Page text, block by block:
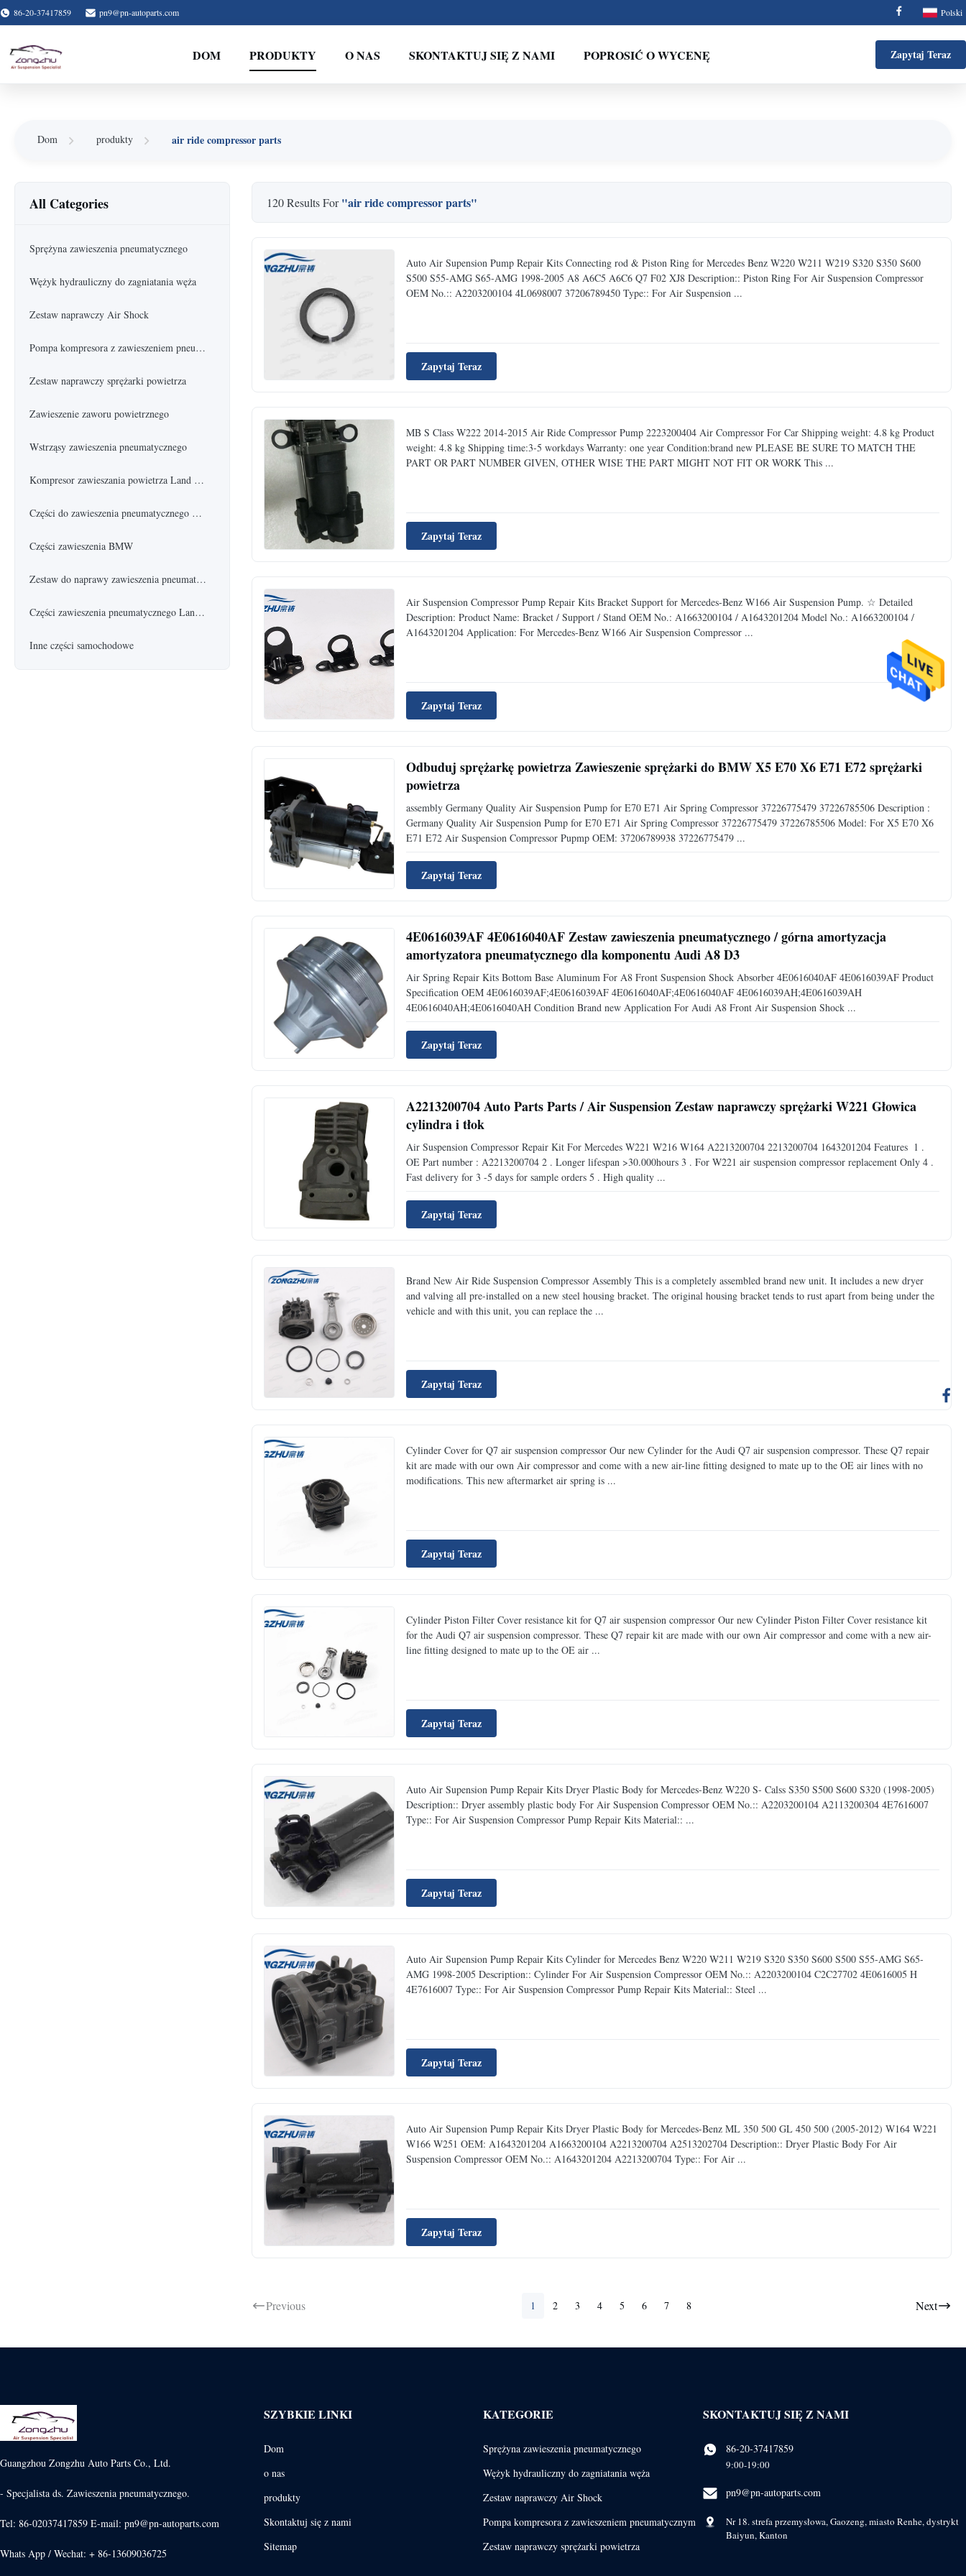
86-20-37417859 pn9@pn-autoparts.com Polski
DOM PRODUKTY O NAS SKONTAKTUJ SIĘ Z NAMI POPROSIĆ O WYCENĘ Zapytaj Teraz
Dom produkty air ride compressor parts
All Categories
Sprężyna zawieszenia pneumatycznego
Wężyk hydrauliczny do zagniatania węża
Zestaw naprawczy Air Shock
Pompa kompresora z zawieszeniem pneumatycznym
Zestaw naprawczy sprężarki powietrza
Zawieszenie zaworu powietrznego
Wstrząsy zawieszenia pneumatycznego
Kompresor zawieszania powietrza Land Rover
Części do zawieszenia pneumatycznego Mercedes Benz
Części zawieszenia BMW
Zestaw do naprawy zawieszenia pneumatycznego
Części zawieszenia pneumatycznego Land Rover
Inne części samochodowe
120 Results For"air ride compressor parts"
Auto Air Supension Pump Repair Kits Connecting rod & Piston Ring for Mercedes Benz W220 W211 W219 S320 S350 S600
S500 S55-AMG S65-AMG 1998-2005 A8 A6C5 A6C6 Q7 F02 XJ8 Description:: Piston Ring For Air Suspension Compressor
OEM No.:: A2203200104 4L0698007 37206789450 Type:: For Air Suspension ...
Zapytaj Teraz
MB S Class W222 2014-2015 Air Ride Compressor Pump 2223200404 Air Compressor For Car Shipping weight: 4.8 kg Product
weight: 4.8 kg Shipping time:3-5 workdays Warranty: one year Condition:brand new PLEASE BE SURE TO MATCH THE
PART OR PART NUMBER GIVEN, ​OTHER WISE THE PART MIGHT NOT FIT OR WORK This ...
Zapytaj Teraz
Air Suspension Compressor Pump Repair Kits Bracket Support for Mercedes-Benz W166 Air Suspension Pump. ☆ Detailed
Description: Product Name: Bracket / Support / Stand OEM No.: A1663200104 / A1643201204 Model No.: A1663200104 /
A1643201204 Application: For Mercedes-Benz W166 Air Suspension Compressor ...
Zapytaj Teraz
Odbuduj sprężarkę powietrza Zawieszenie sprężarki do BMW X5 E70 X6 E71 E72 sprężarki
powietrza
assembly Germany Quality Air Suspension Pump for E70 E71 Air Spring Compressor 37226775479 37226785506 Description :
Germany Quality Air Suspension Pump for E70 E71 Air Spring Compressor 37226775479 37226785506 Model: For X5 E70 X6
E71 E72 Air Suspension Compressor Pupmp OEM: 37206789938 37226775479 ...
Zapytaj Teraz
4E0616039AF 4E0616040AF Zestaw zawieszenia pneumatycznego / górna amortyzacja
amortyzatora pneumatycznego dla komponentu Audi A8 D3
Air Spring Repair Kits Bottom Base Aluminum For A8 Front Suspension Shock Absorber 4E0616040AF 4E0616039AF Product
Specification OEM 4E0616039AF;4E0616039AF 4E0616040AF;4E0616040AF 4E0616039AH;4E0616039AH
4E0616040AH;4E0616040AH Condition Brand new Application For Audi A8 Front Air Suspension Shock ...
Zapytaj Teraz
A2213200704 Auto Parts Parts / Air Suspension Zestaw naprawczy sprężarki W221 Głowica
cylindra i tłok
Air Suspension Compressor Repair Kit For Mercedes W221 W216 W164 A2213200704 2213200704 1643201204 Features ​ 1 .
OE Part number : A2213200704 2 . Longer lifespan >30.000hours 3 . For W221 air suspension compressor replacement Only 4 .
Fast delivery for 3 -5 days for sample orders 5 . High quality ...
Zapytaj Teraz
Brand New Air Ride Suspension Compressor Assembly This is a completely assembled brand new unit. It includes a new dryer
and valving all pre-installed on a new steel housing bracket. The original housing bracket tends to rust apart from being under the
vehicle and with this unit, you can replace the ...
Zapytaj Teraz
Cylinder Cover for Q7 air suspension compressor Our new Cylinder for the Audi Q7 air suspension compressor. These Q7 repair
kit are made with our own Air compressor and come with a new air-line fitting designed to mate up to the OE air lines with no
modifications. This new aftermarket air spring is ...
Zapytaj Teraz
Cylinder Piston Filter Cover resistance kit for Q7 air suspension compressor Our new Cylinder Piston Filter Cover resistance kit
for the Audi Q7 air suspension compressor. These Q7 repair kit are made with our own Air compressor and come with a new air-
line fitting designed to mate up to the OE air ...
Zapytaj Teraz
Auto Air Supension Pump Repair Kits Dryer Plastic Body for Mercedes-Benz W220 S- Calss S350 S500 S600 S320 (1998-2005)
Description:: Dryer assembly plastic body For Air Suspension Compressor OEM No.:: A2203200104 A2113200304 4E7616007
Type:: For Air Suspension Compressor Pump Repair Kits Material:: ...
Zapytaj Teraz
Auto Air Supension Pump Repair Kits Cylinder for Mercedes Benz W220 W211 W219 S320 S350 S600 S500 S55-AMG S65-
AMG 1998-2005 Description:: Cylinder For Air Suspension Compressor OEM No.:: A2203200104 C2C27702 4E0616005 H
4E7616007 Type:: For Air Suspension Compressor Pump Repair Kits Material:: Steel ...
Zapytaj Teraz
Auto Air Supension Pump Repair Kits Dryer Plastic Body for Mercedes-Benz ML 350 500 GL 450 500 (2005-2012) W164 W221
W166 W251 OEM: A1643201204 A1663200104 A2213200704 A2513202704 Description:: Dryer Plastic Body For Air
Suspension Compressor OEM No.:: A1643201204 A2213200704 Type:: For Air ...
Zapytaj Teraz
Previous 1 2 3 4 5 6 7 8 Next
Guangzhou Zongzhu Auto Parts Co., Ltd.
- Specjalista ds. Zawieszenia pneumatycznego.
Tel: 86-02037417859 E-mail: pn9@pn-autoparts.com
Whats App / Wechat: + 86-13609036725
SZYBKIE LINKI
Dom
o nas
produkty
Skontaktuj się z nami
Sitemap
KATEGORIE
Sprężyna zawieszenia pneumatycznego
Wężyk hydrauliczny do zagniatania węża
Zestaw naprawczy Air Shock
Pompa kompresora z zawieszeniem pneumatycznym
Zestaw naprawczy sprężarki powietrza
SKONTAKTUJ SIĘ Z NAMI
86-20-37417859
9:00-19:00
pn9@pn-autoparts.com
Nr 18. strefa przemysłowa, Gaozeng, miasto Renhe, dystrykt
Baiyun, Kanton